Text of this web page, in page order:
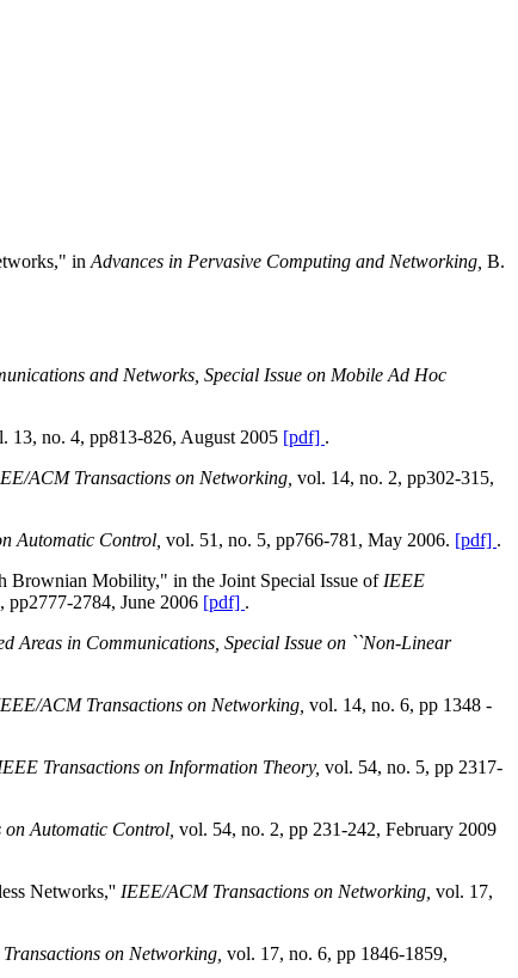
in Advances in Pervasive Computing and Networking, B.
and Networks, Special Issue on Mobile Ad Hoc
13, no. 4, pp813-826, August 2005 [pdf] .
ACM Transactions on Networking, vol. 14, no. 2, pp302-315,
Automatic Control, vol. 51, no. 5, pp766-781, May 2006. [pdf] .
Brownian Mobility," in the Joint Special Issue of IEEE
pp2777-2784, June 2006 [pdf] .
Areas in Communications, Special Issue on ``Non-Linear
ACM Transactions on Networking, vol. 14, no. 6, pp 1348 -
Transactions on Information Theory, vol. 54, no. 5, pp 2317-
Automatic Control, vol. 54, no. 2, pp 231-242, February 2009
Networks,'' IEEE/ACM Transactions on Networking, vol. 17,
on Networking, vol. 17, no. 6, pp 1846-1859,